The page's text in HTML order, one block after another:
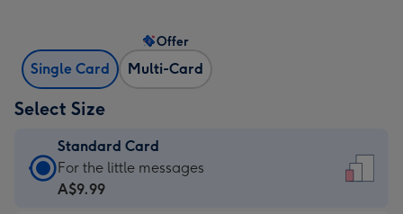
Single Card Multi-Card
Offer
Select Size
Standard Card
Standard
Card
For the little messages
A$9.99